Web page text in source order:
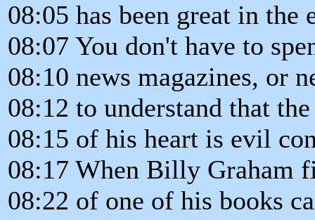
08:05 has been great in the
08:07 You don't have to
08:10 news magazines, or
08:12 to understand that
08:15 of his heart is evil
08:17 When Billy Graham
08:22 of one of his books